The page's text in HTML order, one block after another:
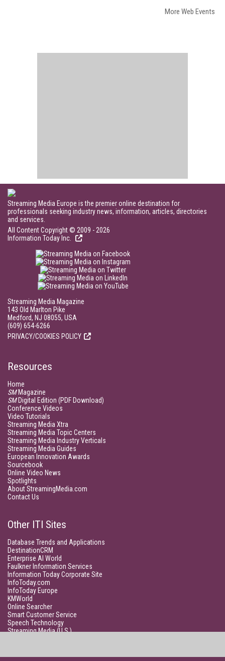
More Web Events
Streaming Media Europe is the premier online destination for
professionals seeking industry news, information, articles, directories
and services.
All Content Copyright © 2009 - 2026
Information Today Inc.
Streaming Media Magazine
143 Old Marlton Pike
Medford, NJ 08055, USA
(609) 654-6266
PRIVACY/COOKIES POLICY
Resources
Home
SMMagazine
SMDigital Edition (PDF Download)
Conference Videos
Video Tutorials
Streaming Media Xtra
Streaming Media Topic Centers
Streaming Media Industry Verticals
Streaming Media Guides
European Innovation Awards
Sourcebook
Online Video News
Spotlights
About StreamingMedia.com
Contact Us
Other ITI Sites
Database Trends and Applications
DestinationCRM
Enterprise AI World
Faulkner Information Services
Information Today Corporate Site
InfoToday.com
InfoToday Europe
KMWorld
Online Searcher
Smart Customer Service
Speech Technology
Streaming Media (U.S.)